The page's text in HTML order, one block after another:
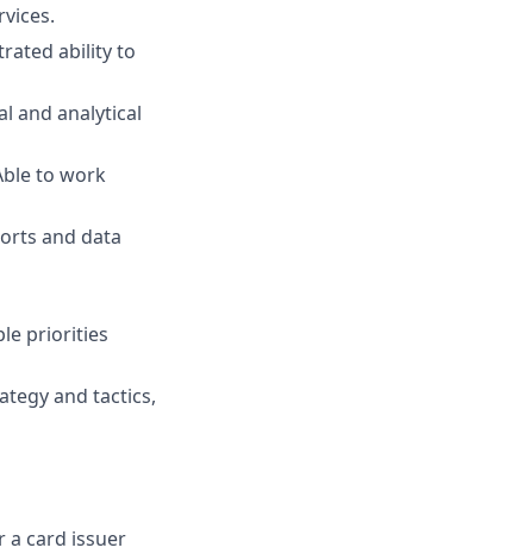
ability to
and analytical
to work
and data
priorities
and tactics,
a card issuer